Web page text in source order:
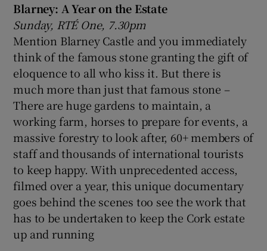
Blarney: A Year on the Estate
Sunday, RTÉ One, 7.30pm
Mention Blarney Castle and you immediately
think of the famous stone granting the gift of
eloquence to all who kiss it. But there is
much more than just that famous stone –
There are huge gardens to maintain, a
working farm, horses to prepare for events, a
massive forestry to look after, 60+ members of
staff and thousands of international tourists
to keep happy. With unprecedented access,
filmed over a year, this unique documentary
goes behind the scenes too see the work that
has to be undertaken to keep the Cork estate
up and running